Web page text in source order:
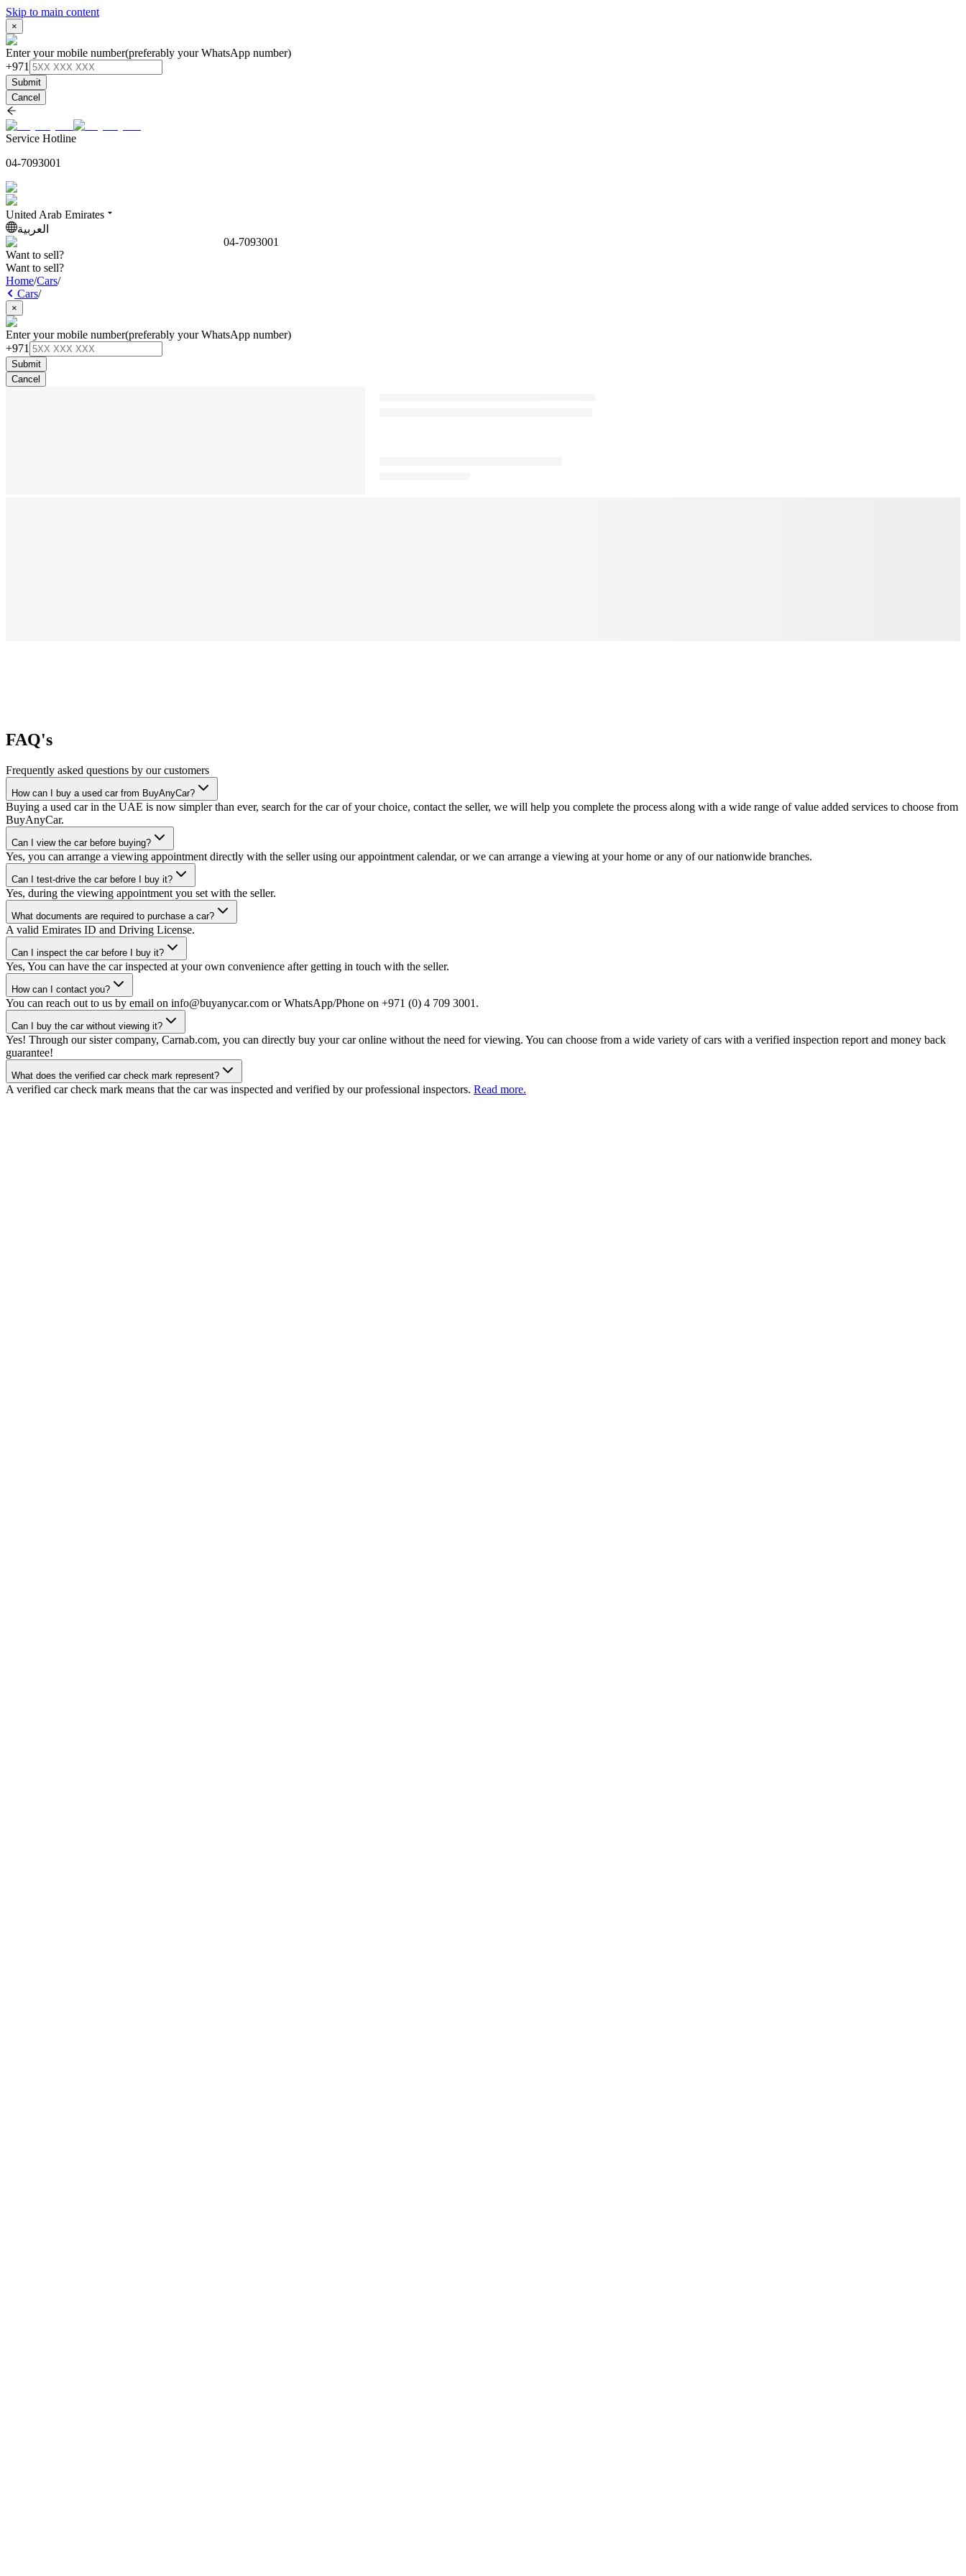
Skip to main content
×
Enter your mobile number(preferably your WhatsApp number)
+971
Submit
Cancel
Service Hotline
04-7093001
United Arab Emirates
العربية
04-7093001
Want to sell?
Want to sell?
Home/Cars/
Cars/
×
Enter your mobile number(preferably your WhatsApp number)
+971
Submit
Cancel
FAQ's
Frequently asked questions by our customers
How can I buy a used car from BuyAnyCar?
Buying a used car in the UAE is now simpler than ever, search for the car of your choice, contact the seller, we will help you complete the process along with a wide range of value added services to choose from
BuyAnyCar.
Can I view the car before buying?
Yes, you can arrange a viewing appointment directly with the seller using our appointment calendar, or we can arrange a viewing at your home or any of our nationwide branches.
Can I test-drive the car before I buy it?
Yes, during the viewing appointment you set with the seller.
What documents are required to purchase a car?
A valid Emirates ID and Driving License.
Can I inspect the car before I buy it?
Yes, You can have the car inspected at your own convenience after getting in touch with the seller.
How can I contact you?
You can reach out to us by email on info@buyanycar.com or WhatsApp/Phone on +971 (0) 4 709 3001.
Can I buy the car without viewing it?
Yes! Through our sister company, Carnab.com, you can directly buy your car online without the need for viewing. You can choose from a wide variety of cars with a verified inspection report and money back
guarantee!
What does the verified car check mark represent?
A verified car check mark means that the car was inspected and verified by our professional inspectors. Read more.